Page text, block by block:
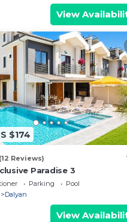
View
$174
(12 Reviews)
Paradise 3
Parking
Pool
Dalyan
View